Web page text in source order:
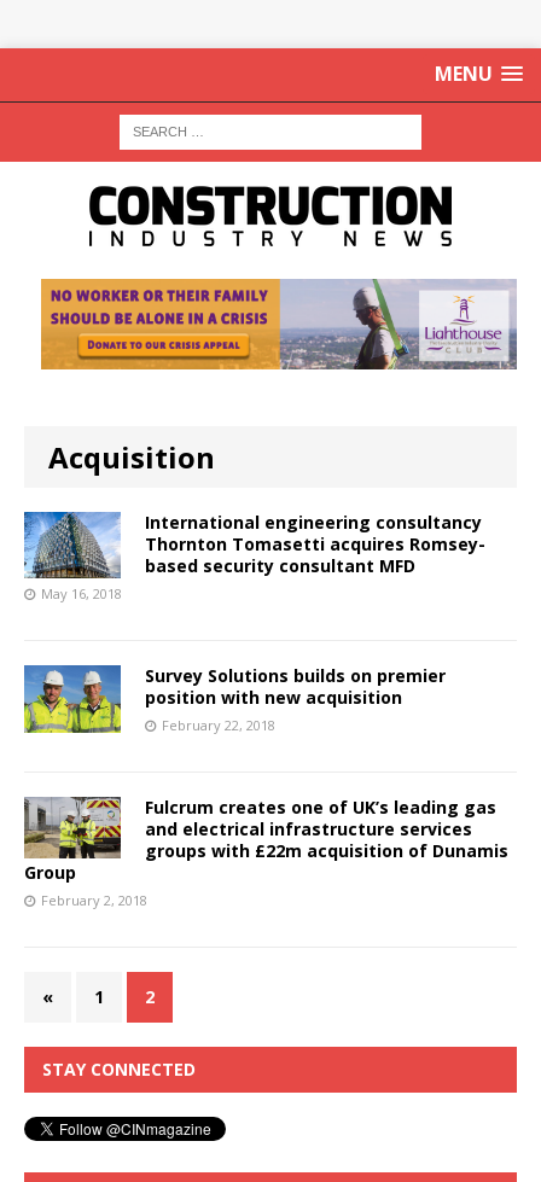
MENU
Acquisition
International engineering consultancy
Thornton Tomasetti acquires Romsey-
based security consultant MFD
May 16, 2018
Survey Solutions builds on premier
position with new acquisition
February 22, 2018
Fulcrum creates one of UK’s leading gas
and electrical infrastructure services
groups with £22m acquisition of Dunamis
Group
February 2, 2018
« 1 2
STAY CONNECTED